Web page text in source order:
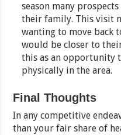
season many
their family. This visit
wanting to move back
would be closer to
this as an opportunity
physically in the area.
Final Thoughts
In any competitive
than your fair share of